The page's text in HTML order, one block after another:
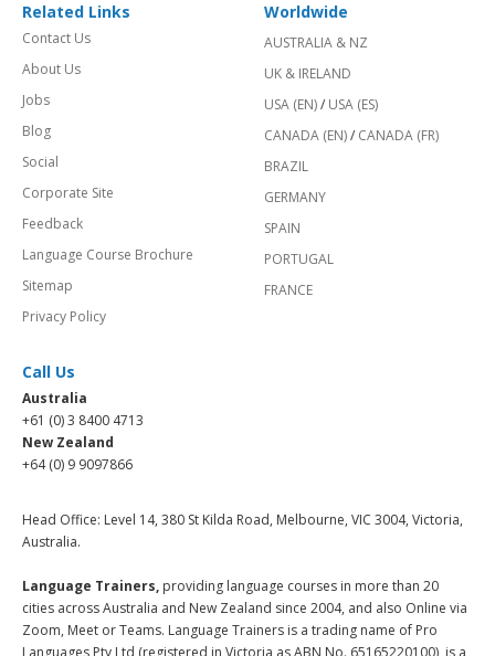
Related Links
Contact Us
About Us
Jobs
Blog
Social
Corporate Site
Feedback
Language Course Brochure
Sitemap
Privacy Policy
Worldwide
AUSTRALIA & NZ
UK & IRELAND
USA (EN)/ USA (ES)
CANADA (EN)/ CANADA (FR)
BRAZIL
GERMANY
SPAIN
PORTUGAL
FRANCE
Call Us
Australia
+61 (0) 3 8400 4713
New Zealand
+64 (0) 9 9097866
Head Office: Level 14, 380 St Kilda Road, Melbourne, VIC 3004, Victoria,
Australia.
Language Trainers, providing language courses in more than 20
cities across Australia and New Zealand since 2004, and also Online via
Zoom, Meet or Teams. Language Trainers is a trading name of Pro